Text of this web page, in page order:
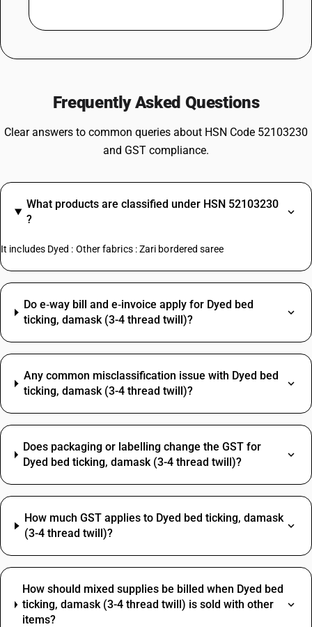
Frequently Asked Questions
Clear answers to common queries about HSN Code 52103230
and GST compliance.
What products are classified under HSN 52103230
?
It includes Dyed : Other fabrics : Zari bordered saree
Do e‑way bill and e‑invoice apply for Dyed bed
ticking, damask (3-4 thread twill)?
Any common misclassification issue with Dyed bed
ticking, damask (3-4 thread twill)?
Does packaging or labelling change the GST for
Dyed bed ticking, damask (3-4 thread twill)?
How much GST applies to Dyed bed ticking, damask
(3-4 thread twill)?
How should mixed supplies be billed when Dyed bed
ticking, damask (3-4 thread twill) is sold with other
items?